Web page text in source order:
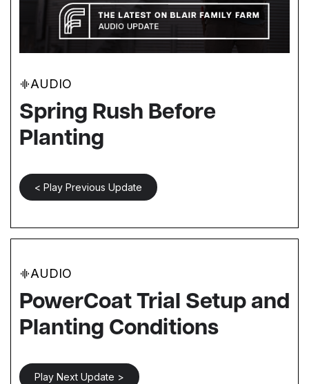
AUDIO
Spring Rush Before
Planting
< Play Previous Update
AUDIO
PowerCoat Trial Setup and
Planting Conditions
Play Next Update >